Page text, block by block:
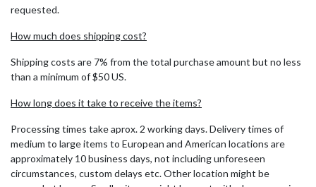
requested.
How much does shipping cost?
Shipping costs are 7% from the total purchase amount but no less
than a minimum of $50 US.
How long does it take to receive the items?
Processing times take aprox. 2 working days. Delivery times of
medium to large items to European and American locations are
approximately 10 business days, not including unforeseen
circumstances, custom delays etc. Other location might be